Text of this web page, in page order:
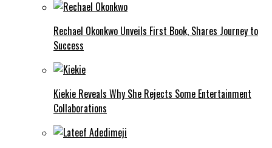
Rechael Okonkwo Unveils First Book, Shares Journey to
Success
Kiekie Reveals Why She Rejects Some Entertainment
Collaborations